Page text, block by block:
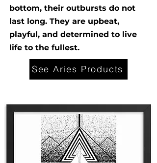
bottom, their outbursts do not
last long. They are upbeat,
playful, and determined to live
life to the fullest.
See Aries Products